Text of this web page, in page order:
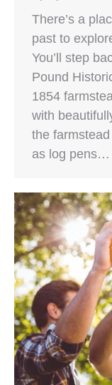
There’s a
past to
You’ll step
Pound
1854
with
the
as log pens…